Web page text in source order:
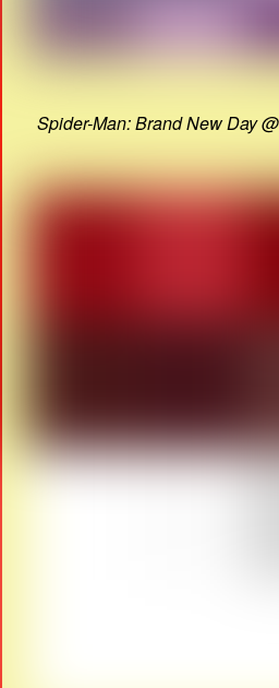
Spider-Man: Brand New Day